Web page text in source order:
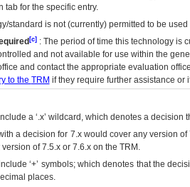
tab for the specific entry.
standard is not (currently) permitted to be
[c]: The period of time this technology is
and not available for use within the
and contact the appropriate evaluation
to the TRM if they require further assistance or
a ‘.x’ wildcard, which denotes a decision
a decision for 7.x would cover any version
of 7.5.x or 7.6.x on the TRM.
‘+’ symbols; which denotes that the
places.